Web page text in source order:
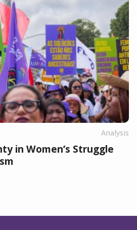
Analysis
in Women’s Struggle